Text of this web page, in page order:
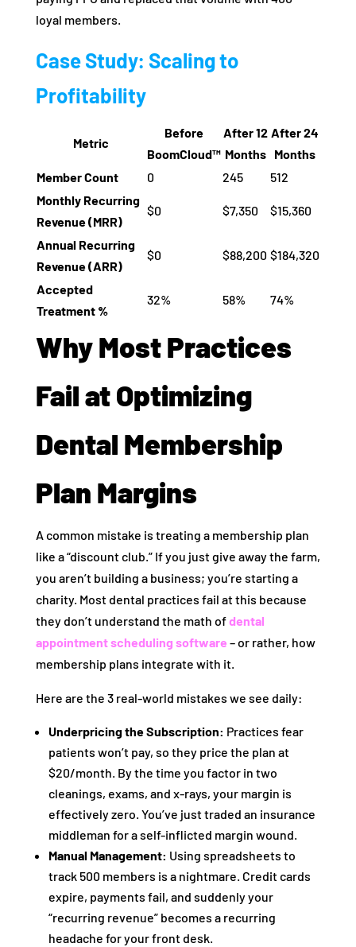
loyal members.
Case Study: Scaling to
Profitability
Metric
Before
BoomCloud™
After 12
Months
After 24
Months
Member Count
0 245
512
Monthly Recurring
Revenue (MRR)
$0 $7,350 $15,360
Annual Recurring
Revenue (ARR)
$0 $88,200 $184,320
Accepted
Treatment %
32% 58% 74%
Why Most Practices
Fail at Optimizing
Dental Membership
Plan Margins
A common mistake is treating a membership plan
like a “discount club.” If you just give away the farm,
you aren’t building a business; you’re starting a
charity. Most dental practices fail at this because
they don’t understand the math ofdental
appointment scheduling software – or rather, how
membership plans integrate with it.
Here are the 3 real-world mistakes we see daily:
Underpricing the Subscription: Practices fear
patients won’t pay, so they price the plan at
$20/month. By the time you factor in two
cleanings, exams, and x-rays, your margin is
effectively zero. You’ve just traded an insurance
middleman for a self-inflicted margin wound.
Manual Management: Using spreadsheets to
track 500 members is a nightmare. Credit cards
expire, payments fail, and suddenly your
“recurring revenue” becomes a recurring
headache for your front desk.